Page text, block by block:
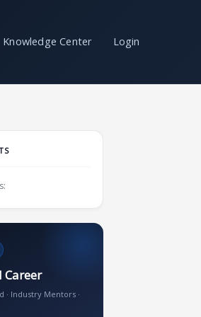
Knowledge Center Login
Career
· Industry Mentors ·